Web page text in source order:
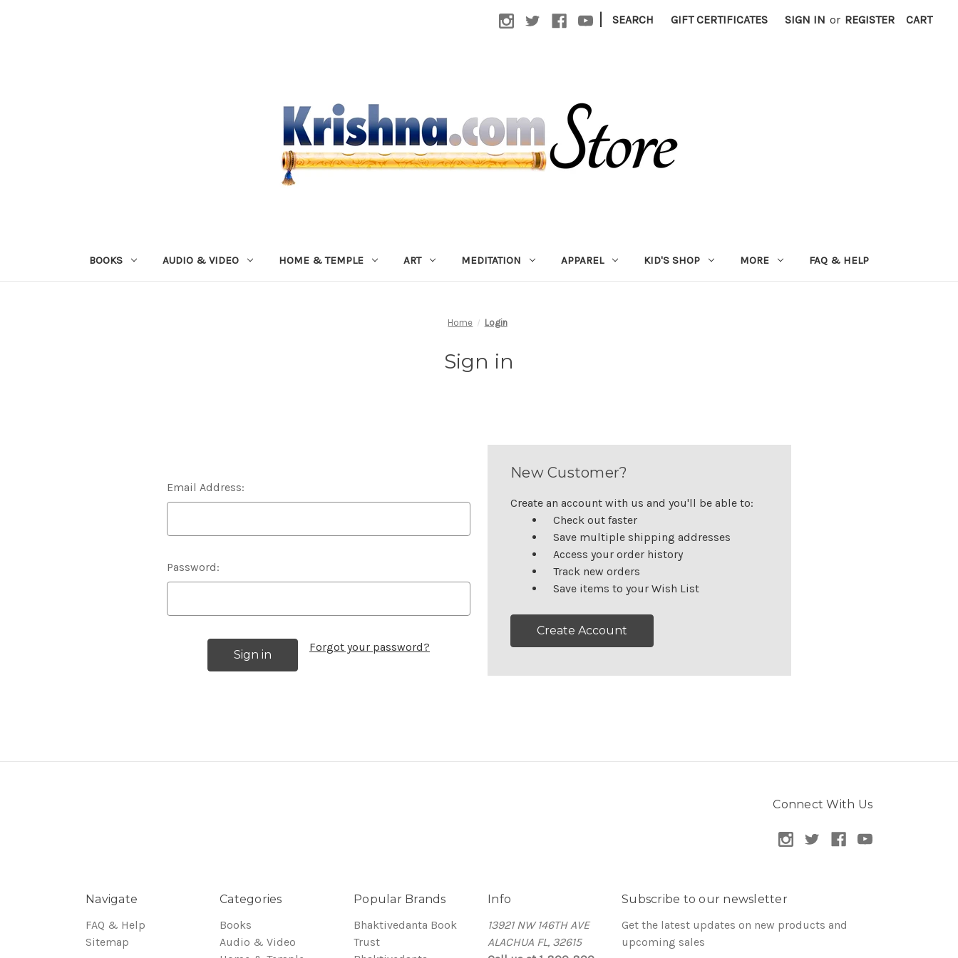
| SEARCH GIFT CERTIFICATES SIGN IN or REGISTER CART
BOOKS AUDIO & VIDEO HOME & TEMPLE ART MEDITATION APPAREL KID'S SHOP MORE FAQ & HELP
Home Login
Sign in
Email Address:
Password:
Forgot your password?
New Customer?
Create an account with us and you'll be able to:
Check out faster
Save multiple shipping addresses
Access your order history
Track new orders
Save items to your Wish List
Create Account
Connect With Us
Navigate
FAQ & Help
Sitemap
Categories
Books
Audio & Video
Popular Brands
Bhaktivedanta Book
Trust
Info
13921 NW 146TH AVE
ALACHUA FL, 32615
Subscribe to our newsletter
Get the latest updates on new products and
upcoming sales